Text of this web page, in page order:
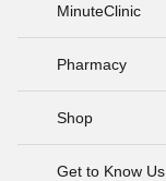
MinuteClinic
Pharmacy
Shop
Get to Know Us